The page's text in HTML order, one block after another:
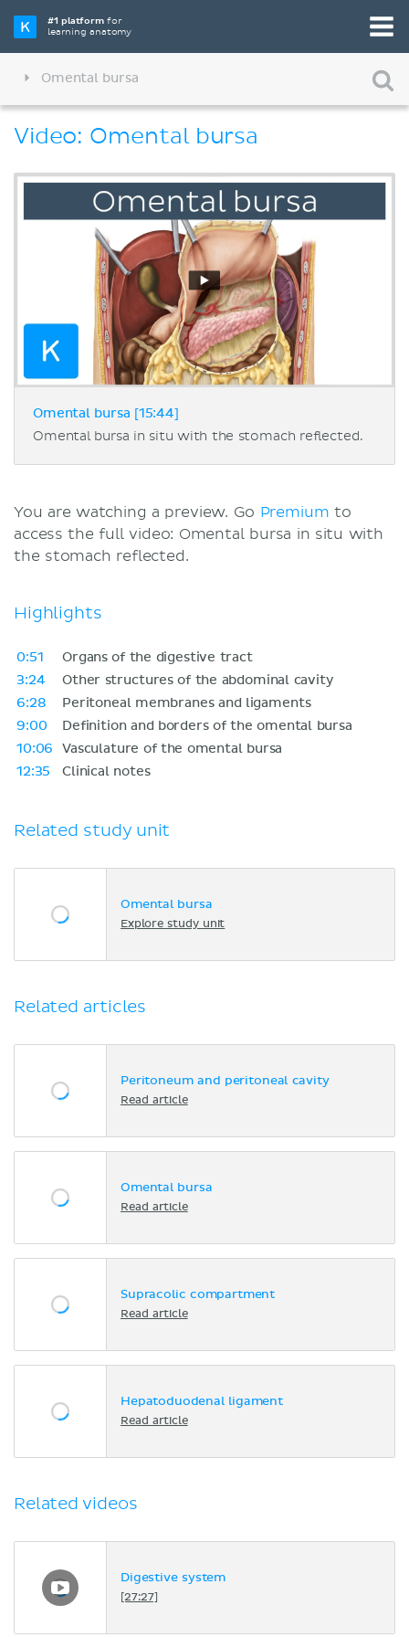
#1 platformfor
learning anatomy
Omental bursa
Video: Omental bursa
Omental bursa [15:44]
Omental bursa in situ with the stomach reflected.
You are watching a preview. Go Premium to
access the full video: Omental bursa in situ with
the stomach reflected.
Highlights
0:51
Organs of the digestive tract
3:24
Other structures of the abdominal cavity
6:28
Peritoneal membranes and ligaments
9:00
Definition and borders of the omental bursa
10:06
Vasculature of the omental bursa
12:35
Clinical notes
Related study unit
Omental bursa
Explore study unit
Related articles
Peritoneum and peritoneal cavity
Read article
Omental bursa
Read article
Supracolic compartment
Read article
Hepatoduodenal ligament
Read article
Related videos
Digestive system
[27:27]